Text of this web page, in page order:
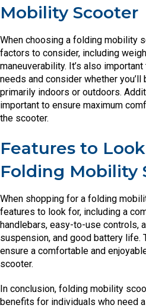
Mobility Scooter
When choosing a folding mobility
factors to consider, including
maneuverability. It’s also
needs and consider whether
primarily indoors or outdoors.
important to ensure maximum
the scooter.
Features to
Folding Mobility
When shopping for a folding
features to look for, including a
handlebars, easy-to-use controls,
suspension, and good battery life.
ensure a comfortable and
scooter.
In conclusion, folding mobility
benefits for individuals who need